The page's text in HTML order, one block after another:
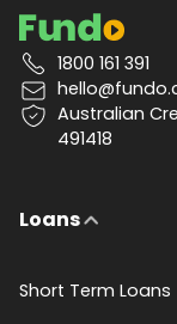
1800 161 391
Australian
491418
Loans
Short Term Loans